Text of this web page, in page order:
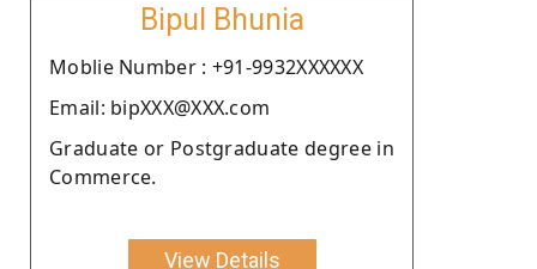
Bipul Bhunia
Moblie Number : +91-9932XXXXXX
Email: bipXXX@XXX.com
Graduate or Postgraduate degree in
Commerce.
View Details